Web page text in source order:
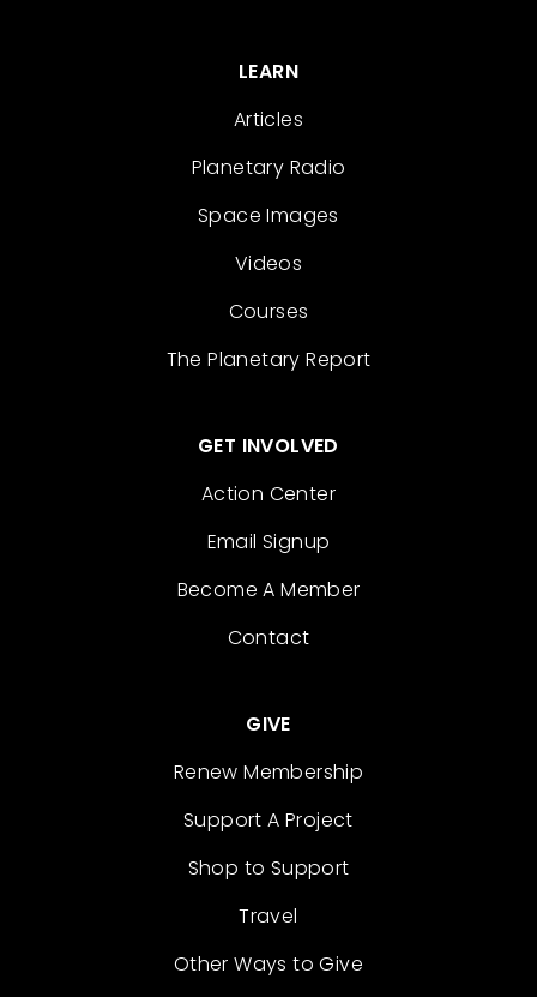
LEARN
Articles
Planetary Radio
Space Images
Videos
Courses
The Planetary Report
GET INVOLVED
Action Center
Email Signup
Become A Member
Contact
GIVE
Renew Membership
Support A Project
Shop to Support
Travel
Other Ways to Give